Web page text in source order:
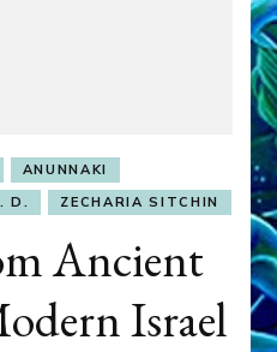
ANUNNAKI
D.
ZECHARIA SITCHIN
Ancient
Israel